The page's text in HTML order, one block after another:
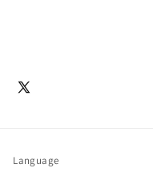
X
Language